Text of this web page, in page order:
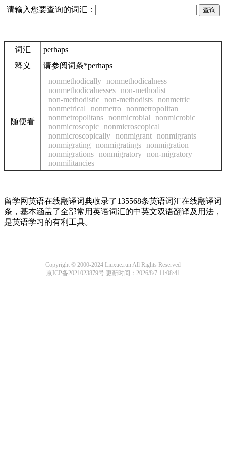
请输入您要查询的词汇：
词汇
perhaps
释义
请参阅词条*perhaps
随便看
nonmethodically
nonmethodicalness
nonmethodicalnesses
non-methodist
non-methodistic
non-methodists
nonmetric
nonmetrical
nonmetro
nonmetropolitan
nonmetropolitans
nonmicrobial
nonmicrobic
nonmicroscopic
nonmicroscopical
nonmicroscopically
nonmigrant
nonmigrants
nonmigrating
nonmigratings
nonmigration
nonmigrations
nonmigratory
non-migratory
nonmilitancies
留学网英语在线翻译词典收录了135568条英语词汇在线翻译词
条，基本涵盖了全部常用英语词汇的中英文双语翻译及用法，
是英语学习的有利工具。
Copyright © 2000-2024 Liuxue.run All Rights Reserved
京ICP备2021023879号更新时间：2026/8/7 11:08:41